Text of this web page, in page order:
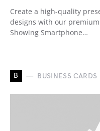
Create a high-quality
designs with our
Showing Smartphone…
B BUSINESS CARDS